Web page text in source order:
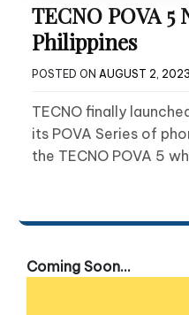
TECNO POVA 5
Philippines
POSTED ON AUGUST 2, 2023
TECNO finally
its POVA Series of
the TECNO POVA 5
Coming Soon...